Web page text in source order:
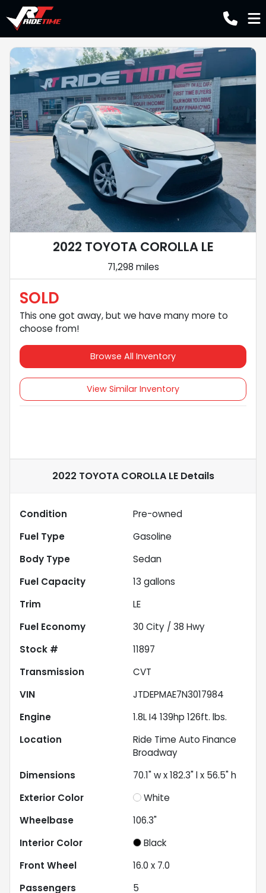
2022 TOYOTA COROLLA LE
71,298 miles
SOLD
This one got away, but we have many more to
choose from!
Browse All Inventory
View Similar Inventory
2022 TOYOTA COROLLA LEDetails
Condition
Pre-owned
Fuel Type
Gasoline
Body Type
Sedan
Fuel Capacity
13 gallons
Trim
LE
Fuel Economy
30 City / 38 Hwy
Stock #
11897
Transmission
CVT
VIN
JTDEPMAE7N3017984
Engine
1.8L I4 139hp 126ft. lbs.
Location
Ride Time Auto Finance
Broadway
Dimensions
70.1" w x 182.3" l x 56.5" h
Exterior Color
White
Wheelbase
106.3"
Interior Color
Black
Front Wheel
16.0 x 7.0
Passengers
5